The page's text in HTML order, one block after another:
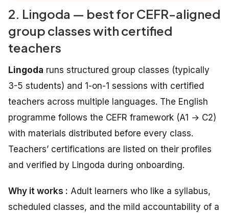
2. Lingoda — best for CEFR-aligned
group classes with certified
teachers
Lingoda runs structured group classes (typically
3-5 students) and 1-on-1 sessions with certified
teachers across multiple languages. The English
programme follows the CEFR framework (A1 → C2)
with materials distributed before every class.
Teachers’ certifications are listed on their profiles
and verified by Lingoda during onboarding.
Why it works : Adult learners who like a syllabus,
scheduled classes, and the mild accountability of a